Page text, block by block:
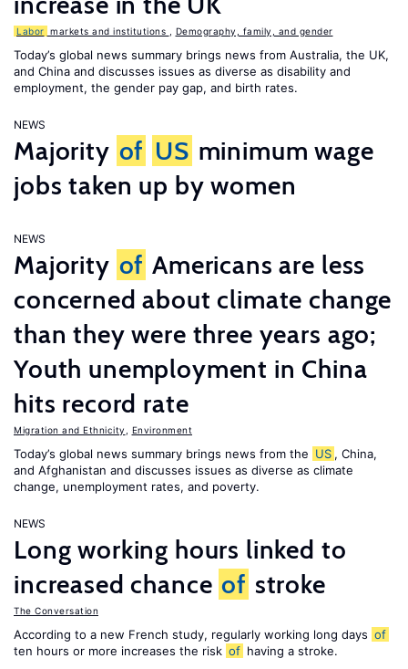
Labor markets and institutions Demography, family, and gender
Today’s global news summary brings news from Australia, the UK,
and China and discusses issues as diverse as disability and
employment, the gender pay gap, and birth rates.
NEWS
Majority of US minimum wage
jobs taken up by women
NEWS
Majority of Americans are less
concerned about climate change
than they were three years ago;
Youth unemployment in China
hits record rate
Migration and Ethnicity Environment
Today’s global news summary brings news from the US , China,
and Afghanistan and discusses issues as diverse as climate
change, unemployment rates, and poverty.
NEWS
Long working hours linked to
increased chance of stroke
The Conversation
According to a new French study, regularly working long days of
ten hours or more increases the risk of having a stroke.